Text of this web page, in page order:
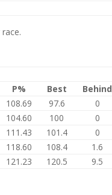
P% Best Behind
108.69
97.6 0
104.60
100 0
111.43
101.4 0
118.60
108.4 1.6
121.23
120.5 9.5